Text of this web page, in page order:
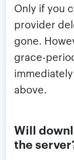
Only if you
provider
gone.
grace-
above.
Will
the